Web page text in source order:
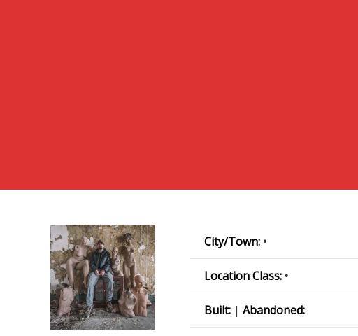
City/Town: •
Location Class: •
Built: | Abandoned: